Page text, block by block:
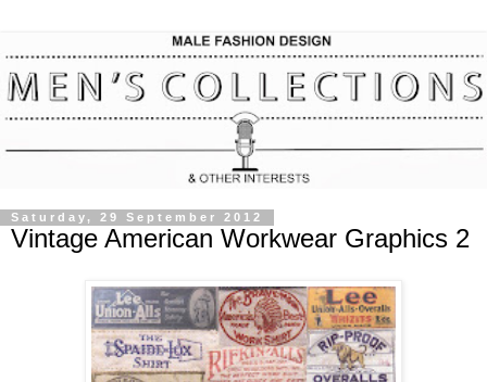
Saturday, 29 September 2012
Vintage American Workwear Graphics 2